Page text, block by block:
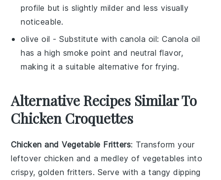
profile but is slightly milder and less visually
noticeable.
olive oil - Substitute withcanola oil: Canola oil
has a high smoke point and neutral flavor,
making it a suitable alternative for frying.
Alternative Recipes Similar To
Chicken Croquettes
Chicken and Vegetable Fritters: Transform your
leftover chicken and a medley of vegetables into
crispy, golden fritters. Serve with a tangy dipping